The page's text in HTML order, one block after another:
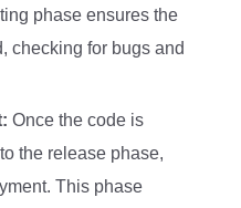
phase ensures the
checking for bugs and
Once the code is
the release phase,
This phase